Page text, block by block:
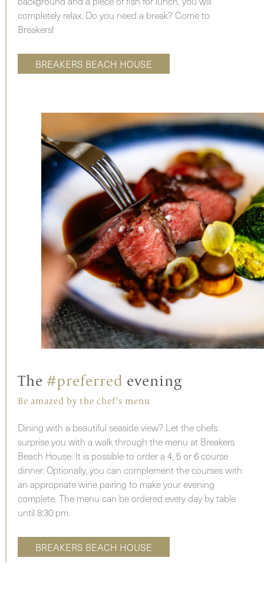
completely relax. Do you need a break? Come to
Breakers!
BREAKERS BEACH HOUSE
The #preferred evening
Be amazed by the chef’s menu
Dining with a beautiful seaside view? Let the chefs
surprise you with a walk through the menu at Breakers
Beach House. It is possible to order a 4, 5 or 6 course
dinner. Optionally, you can complement the courses with
an appropriate wine pairing to make your evening
complete. The menu can be ordered every day by table
until 8:30 pm.
BREAKERS BEACH HOUSE